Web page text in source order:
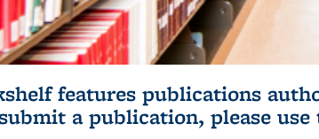
features publications
a publication, please use